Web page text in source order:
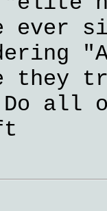
ever
they
Do all